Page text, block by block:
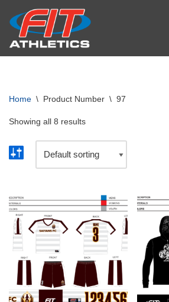
Skip
to
Home \ Product Number \ 97
Showing all 8 results